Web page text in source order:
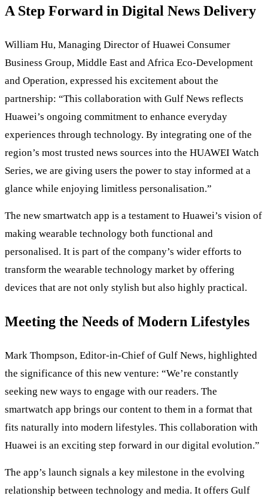
A Step Forward in Digital News Delivery
William Hu, Managing Director of Huawei Consumer
Business Group, Middle East and Africa Eco-Development
and Operation, expressed his excitement about the
partnership: “This collaboration with Gulf News reflects
Huawei’s ongoing commitment to enhance everyday
experiences through technology. By integrating one of the
region’s most trusted news sources into the HUAWEI Watch
Series, we are giving users the power to stay informed at a
glance while enjoying limitless personalisation.”
The new smartwatch app is a testament to Huawei’s vision of
making wearable technology both functional and
personalised. It is part of the company’s wider efforts to
transform the wearable technology market by offering
devices that are not only stylish but also highly practical.
Meeting the Needs of Modern Lifestyles
Mark Thompson, Editor-in-Chief of Gulf News, highlighted
the significance of this new venture: “We’re constantly
seeking new ways to engage with our readers. The
smartwatch app brings our content to them in a format that
fits naturally into modern lifestyles. This collaboration with
Huawei is an exciting step forward in our digital evolution.”
The app’s launch signals a key milestone in the evolving
relationship between technology and media. It offers Gulf